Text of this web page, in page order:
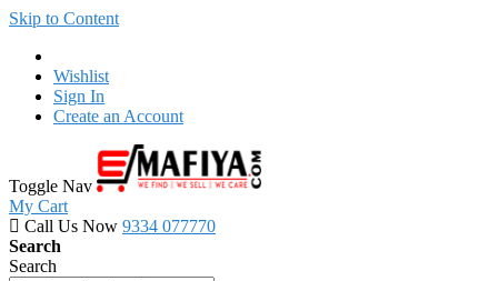
Skip to Content
Wishlist
Sign In
Create an Account
Toggle Nav
My Cart
Call Us Now 9334 077770
Search
Search